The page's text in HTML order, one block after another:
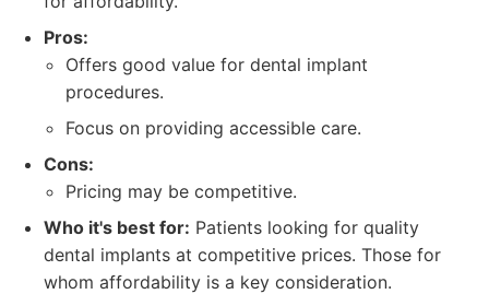
Pros:
Offers good value for dental implant
procedures.
Focus on providing accessible care.
Cons:
Pricing may be competitive.
Who it's best for: Patients looking for quality
dental implants at competitive prices. Those for
whom affordability is a key consideration.